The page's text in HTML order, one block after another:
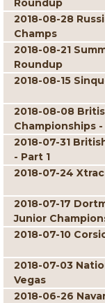
Roundup
2018-08-28
Champs
2018-08-21
Roundup
2018-08-15
2018-08-08
Championships -
2018-07-31
- Part 1
2018-07-24
2018-07-17
Junior
2018-07-10
2018-07-03
Vegas
2018-06-26